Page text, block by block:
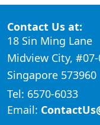
Contact Us at:
18 Sin Ming Lane
Midview City,
Singapore 573960
Tel: 6570-6033
Email: